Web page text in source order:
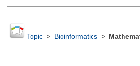
Topic> Bioinformatics>